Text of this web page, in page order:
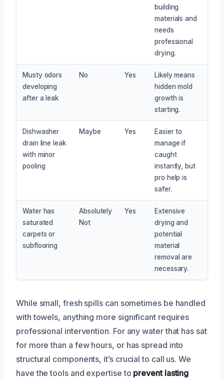
building
materials and
needs
professional
drying.
Musty odors
developing
after a leak
No Yes
Likely means
hidden mold
growth is
starting.
Dishwasher
drain line leak
with minor
pooling
Maybe Yes
Easier to
manage if
caught
instantly, but
pro help is
safer.
Water has
saturated
carpets or
subflooring
Absolutely
Not
Yes
Extensive
drying and
potential
material
removal are
necessary.
While small, fresh spills can sometimes be handled
with towels, anything more significant requires
professional intervention. For any water that has sat
for more than a few hours, or has spread into
structural components, it’s crucial to call us. We
have the tools and expertise to prevent lasting